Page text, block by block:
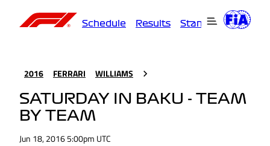
Schedule Results Standings
2016 FERRARI WILLIAMS
SATURDAY IN BAKU - TEAM
BY TEAM
Jun 18, 2016 5:00pm UTC